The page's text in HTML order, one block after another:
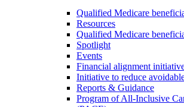
Qualified Medicare
Resources
Qualified Medicare
Spotlight
Events
Financial alignment
Initiative to reduce
Reports & Guidance
Program of All-Inclusive